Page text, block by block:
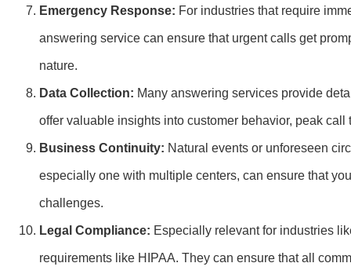
Emergency Response: For industries that require
answering service can ensure that urgent calls get
nature.
Data Collection: Many answering services provide
offer valuable insights into customer behavior, peak
Business Continuity: Natural events or unforeseen
especially one with multiple centers, can ensure that
challenges.
Legal Compliance: Especially relevant for industries
requirements like HIPAA. They can ensure that all